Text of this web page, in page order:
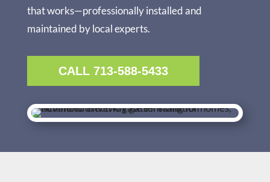
that works—professionally installed and
maintained by local experts.
CALL 713-588-5433